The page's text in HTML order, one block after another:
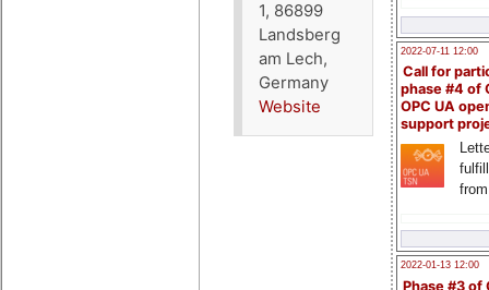
2022-07-11 12:00
Call for
phase #4 of
OPC UA
support
2022-01-13 12:00
Phase #3 of
1, 86899
Landsberg
am Lech,
Germany
Website